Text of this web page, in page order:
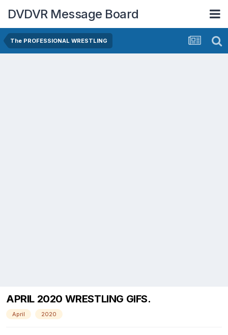
DVDVR Message Board
The PROFESSIONAL WRESTLING
APRIL 2020 WRESTLING GIFS.
April 2020